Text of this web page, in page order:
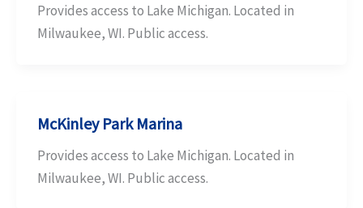
Provides access to Lake Michigan. Located in
Milwaukee, WI. Public access.
McKinley Park Marina
Provides access to Lake Michigan. Located in
Milwaukee, WI. Public access.